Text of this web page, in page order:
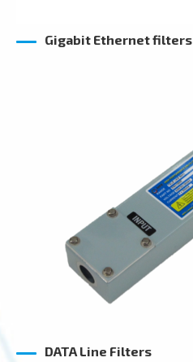
Gigabit Ethernet filters
DATA Line Filters